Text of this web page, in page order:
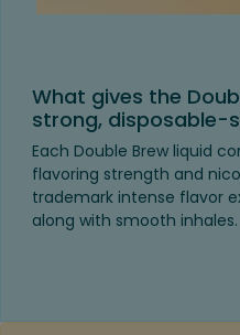
What gives the
strong, disposable-
Each Double Brew liquid
flavoring strength and
trademark intense flavor
along with smooth inhales.